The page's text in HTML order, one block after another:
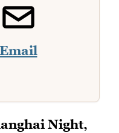
Email
Night,